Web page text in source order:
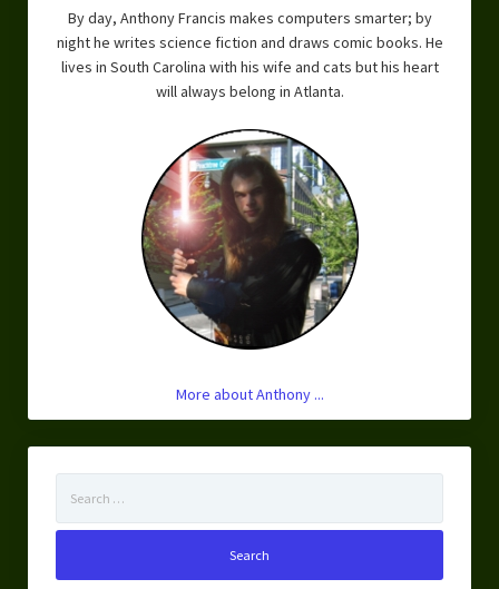
Overcoming Writer’s Block
How to Become a Better Writer
By day, Anthony Francis makes computers smarter; by
night he writes science fiction and draws comic books. He
lives in South Carolina with his wife and cats but his heart
will always belong in Atlanta.
More about Anthony ...
for: